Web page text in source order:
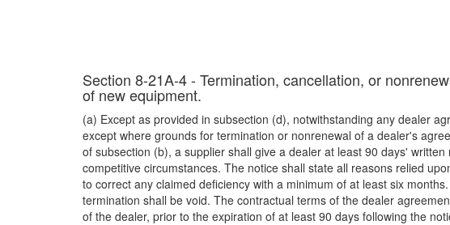
Section 8-21A-4 - Termination, cancellation, or
of new equipment.
(a) Except as provided in subsection (d), notwithstanding any dealer
except where grounds for termination or nonrenewal of a dealer's
of subsection (b), a supplier shall give a dealer at least 90 days'
competitive circumstances. The notice shall state all reasons relied
to correct any claimed deficiency with a minimum of at least six
termination shall be void. The contractual terms of the dealer
of the dealer, prior to the expiration of at least 90 days following the